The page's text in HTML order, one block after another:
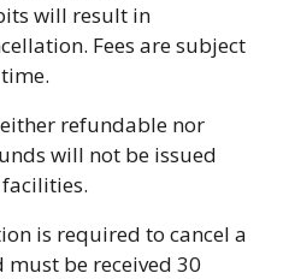
will result in
Fees are subject
refundable nor
will not be issued
is required to cancel a
be received 30